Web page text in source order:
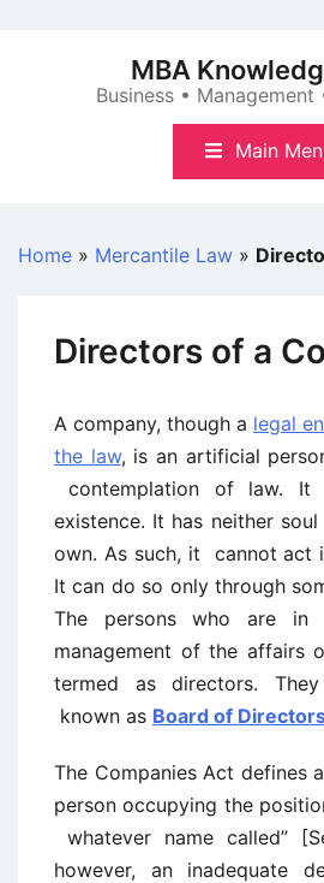
MBA
Business • Management
Main
Home » Mercantile Law »
Directors of a
A company, though a legal
the law, is an artificial
contemplation of law. It
existence. It has neither
own. As such, it cannot act
It can do so only through
The persons who are
management of the affairs
termed as directors.
known as Board of
The Companies Act defines a
person occupying the
whatever name called”
however, an inadequate